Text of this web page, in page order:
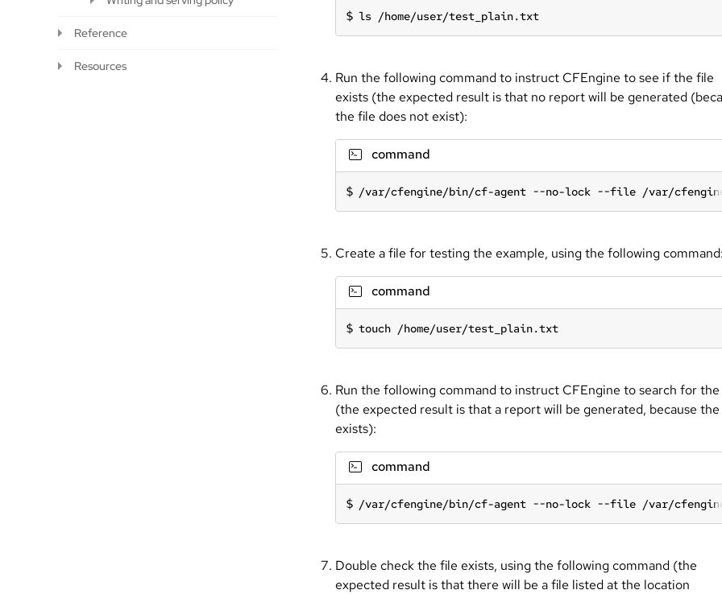
ls /home/user/test_plain.txt
Run the following command to instruct CFEngine to see if the file
exists (the expected result is that no report will be generated
the file does not exist):
command
/var/cfengine/bin/cf-agent --no-lock --file /var/
Create a file for testing the example, using the following
command
touch /home/user/test_plain.txt
Run the following command to instruct CFEngine to search for
(the expected result is that a report will be generated, because
exists):
command
/var/cfengine/bin/cf-agent --no-lock --file /var/
Double check the file exists, using the following command (the
expected result is that there will be a file listed at the location
Reference
Resources